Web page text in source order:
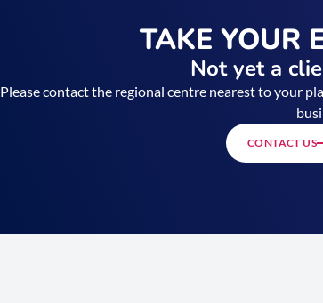
TAKE YOUR
Not yet a
Please contact the regional centre nearest to your
CONTACT US